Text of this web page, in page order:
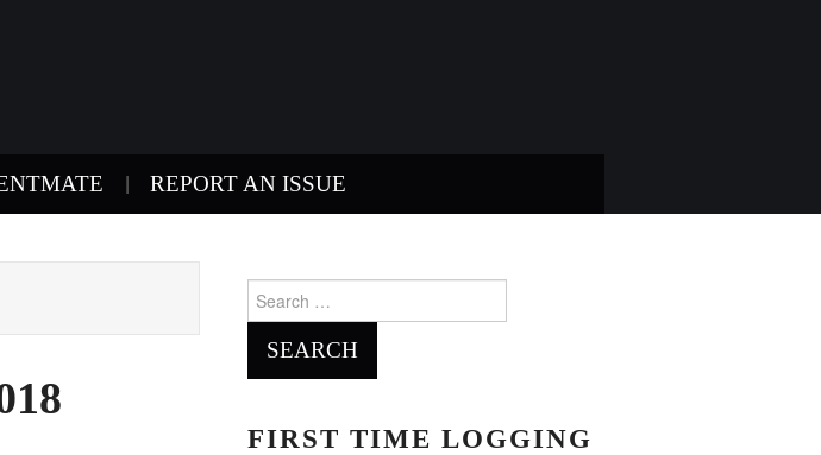
REPORT AN ISSUE
for:
FIRST TIME LOGGING